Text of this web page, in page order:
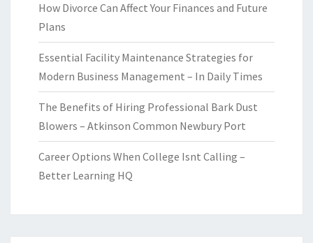
How Divorce Can Affect Your Finances and Future
Plans
Essential Facility Maintenance Strategies for
Modern Business Management – In Daily Times
The Benefits of Hiring Professional Bark Dust
Blowers – Atkinson Common Newbury Port
Career Options When College Isnt Calling –
Better Learning HQ